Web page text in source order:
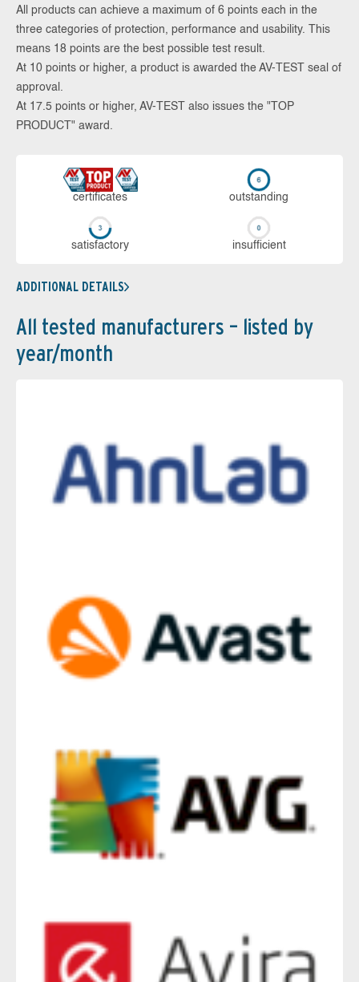
All products can achieve a maximum of 6 points each in the
three categories of protection, performance and usability. This
means 18 points are the best possible test result.
At 10 points or higher, a product is awarded the AV-TEST seal of
approval.
At 17.5 points or higher, AV-TEST also issues the "TOP
PRODUCT" award.
cer­ti­fi­cates out­stan­ding
sa­tis­fac­to­ry in­su­ffi­cient
ADDITIONAL DETAILS
All tested manufacturers – listed by
year/month